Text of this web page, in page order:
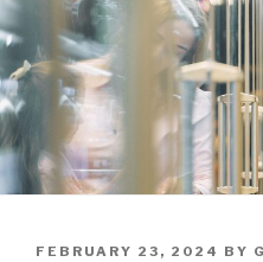
POSTED
FEBRUARY 23, 2024 BY